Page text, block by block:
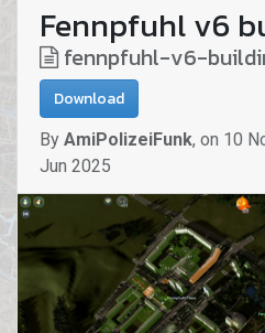
Fennpfuhl v6
fennpfuhl-v6-
Download
By AmiPolizeiFunk, on 10
Jun 2025